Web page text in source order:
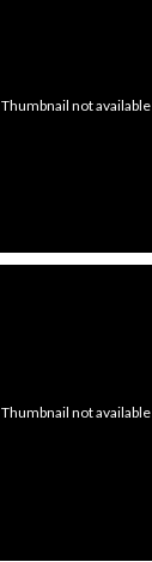
Thumbnail not available
Thumbnail not available